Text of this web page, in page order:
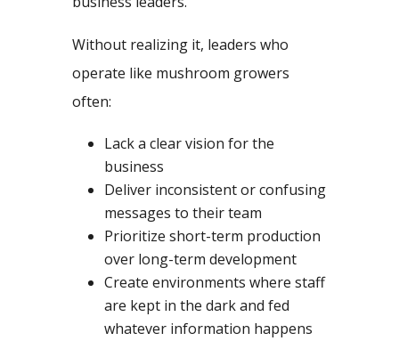
Without realizing it, leaders who
operate like mushroom growers
often:
Lack a clear vision for the
business
Deliver inconsistent or confusing
messages to their team
Prioritize short-term production
over long-term development
Create environments where staff
are kept in the dark and fed
whatever information happens